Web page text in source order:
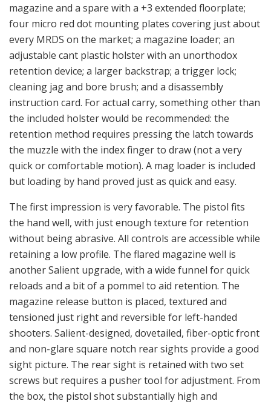
magazine and a spare with a +3 extended floorplate;
four micro red dot mounting plates covering just about
every MRDS on the market; a magazine loader; an
adjustable cant plastic holster with an unorthodox
retention device; a larger backstrap; a trigger lock;
cleaning jag and bore brush; and a disassembly
instruction card. For actual carry, something other than
the included holster would be recommended: the
retention method requires pressing the latch towards
the muzzle with the index finger to draw (not a very
quick or comfortable motion). A mag loader is included
but loading by hand proved just as quick and easy.
The first impression is very favorable. The pistol fits
the hand well, with just enough texture for retention
without being abrasive. All controls are accessible while
retaining a low profile. The flared magazine well is
another Salient upgrade, with a wide funnel for quick
reloads and a bit of a pommel to aid retention. The
magazine release button is placed, textured and
tensioned just right and reversible for left-handed
shooters. Salient-designed, dovetailed, fiber-optic front
and non-glare square notch rear sights provide a good
sight picture. The rear sight is retained with two set
screws but requires a pusher tool for adjustment. From
the box, the pistol shot substantially high and